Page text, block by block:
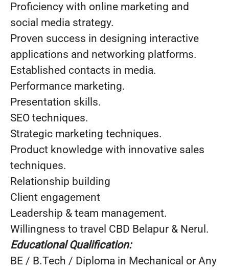
Proficiency with online marketing and
social media strategy.
Proven success in designing interactive
applications and networking platforms.
Established contacts in media.
Performance marketing.
Presentation skills.
SEO techniques.
Strategic marketing techniques.
Product knowledge with innovative sales
techniques.
Relationship building
Client engagement
Leadership & team management.
Willingness to travel CBD Belapur & Nerul.
Educational Qualification:
BE / B.Tech / Diploma in Mechanical or Any